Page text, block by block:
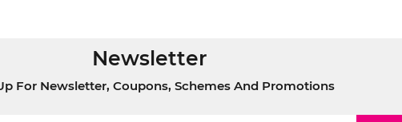
Newsletter
For Newsletter, Coupons, Schemes And Promotions